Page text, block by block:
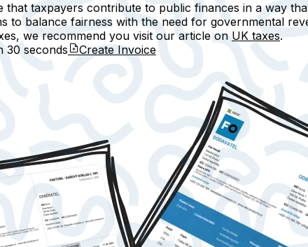
taxpayers contribute to public finances in a way
to balance fairness with the need for governmental
we recommend you visit our article on UK taxes.
30 seconds Create Invoice